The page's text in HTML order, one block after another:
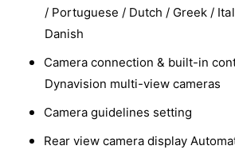
/ Portuguese / Dutch / Greek /
Danish
Camera connection & built-in
Dynavision multi-view cameras
Camera guidelines setting
Rear view camera display